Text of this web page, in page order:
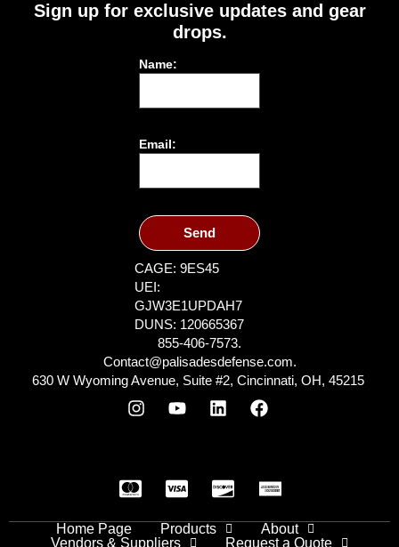
Sign up for exclusive updates and gear
drops.
Name:
Email:
Send
CAGE: 9ES45
UEI:
GJW3E1UPDAH7
DUNS: 120665367
855-406-7573.
Contact@palisadesdefense.com.
630 W Wyoming Avenue, Suite #2, Cincinnati, OH, 45215
Home Page Products
About
Vendors & Suppliers
Request a Quote